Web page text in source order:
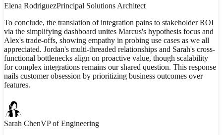
Elena RodriguezPrincipal Solutions Architect
To conclude, the translation of integration pains to stakeholder ROI
via the simplifying dashboard unites Marcus's hypothesis focus and
Alex's trade-offs, showing empathy in probing use cases as we all
appreciated. Jordan's multi-threaded relationships and Sarah's cross-
functional bottlenecks align on proactive value, though scalability
for complex integrations remains our shared question. This response
nails customer obsession by prioritizing business outcomes over
features.
Sarah ChenVP of Engineering